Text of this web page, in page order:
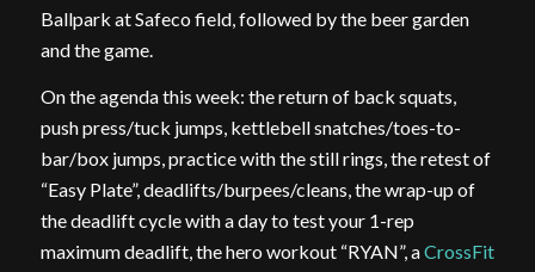
Ballpark at Safeco field, followed by the beer garden
and the game.
On the agenda this week: the return of back squats,
push press/tuck jumps, kettlebell snatches/toes-to-
bar/box jumps, practice with the still rings, the retest of
“Easy Plate”, deadlifts/burpees/cleans, the wrap-up of
the deadlift cycle with a day to test your 1-rep
maximum deadlift, the hero workout “RYAN”, aCrossFit